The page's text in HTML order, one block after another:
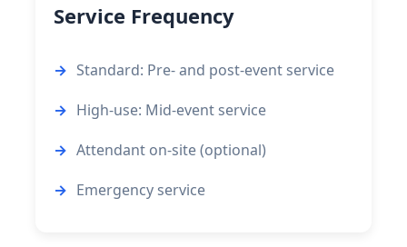
Service Frequency
Standard: Pre- and post-event service
High-use: Mid-event service
Attendant on-site (optional)
Emergency service